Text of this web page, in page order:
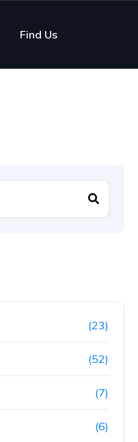
Find Us
(23)
(52)
(7)
(6)